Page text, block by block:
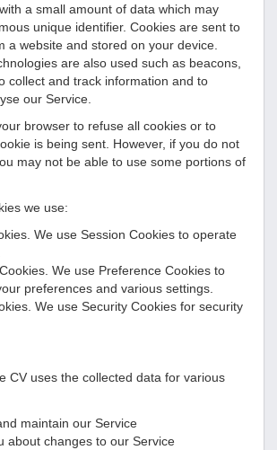
a small amount of data which may
unique identifier. Cookies are sent to
a website and stored on your device.
are also used such as beacons,
collect and track information and to
our Service.
browser to refuse all cookies or to
is being sent. However, if you do not
may not be able to use some portions of
we use:
We use Session Cookies to operate
We use Preference Cookies to
preferences and various settings.
We use Security Cookies for security
CV uses the collected data for various
maintain our Service
about changes to our Service